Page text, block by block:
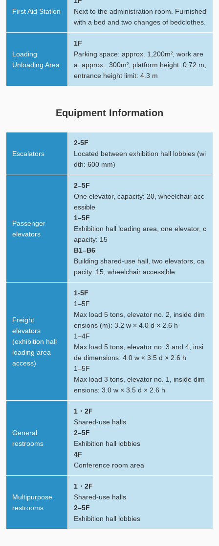
First Aid Station
Next to the administration room. Furnished
with a bed and two changes of bedclothes.
Loading
Unloading Area
1F
Parking space: approx. 1,200m2, work are
a: approx.. 300m2, platform height: 0.72 m,
entrance height limit: 4.3 m
Equipment Information
Escalators
2-5F
Located between exhibition hall lobbies (wi
dth: 600 mm)
Passenger
elevators
2–5F
One elevator, capacity: 20, wheelchair acc
essible
1–5F
Exhibition hall loading area, one elevator, c
apacity: 15
B1–B6
Building shared-use hall, two elevators, ca
pacity: 15, wheelchair accessible
Freight
elevators
(exhibition hall
loading area
access)
1-5F
1–5F
Max load 5 tons, elevator no. 2, inside dim
ensions (m): 3.2 w × 4.0 d × 2.6 h
1–4F
Max load 5 tons, elevator no. 3 and 4, insi
de dimensions: 4.0 w × 3.5 d × 2.6 h
1–5F
Max load 3 tons, elevator no. 1, inside dim
ensions: 3.0 w × 3.5 d × 2.6 h
General
restrooms
1・2F
Shared-use halls
2–5F
Exhibition hall lobbies
4F
Conference room area
Multipurpose
restrooms
1・2F
Shared-use halls
2–5F
Exhibition hall lobbies